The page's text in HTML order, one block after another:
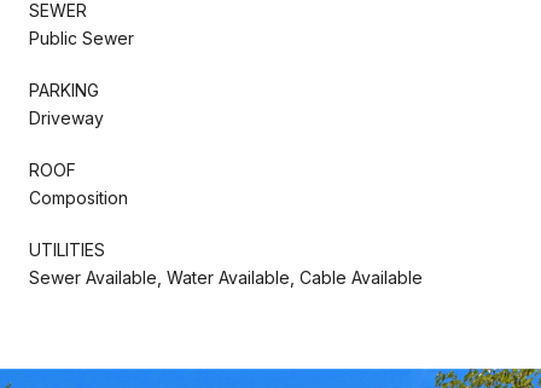
SEWER
Public Sewer
PARKING
Driveway
ROOF
Composition
UTILITIES
Sewer Available, Water Available, Cable Available